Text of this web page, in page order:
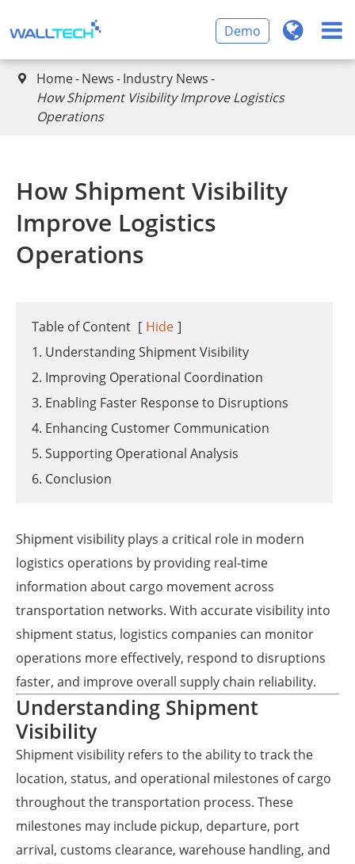
Demo
 Home News Industry News
How Shipment Visibility Improve Logistics
Operations
How Shipment Visibility
Improve Logistics
Operations
Table of Content [ Hide ]
1. Understanding Shipment Visibility
2. Improving Operational Coordination
3. Enabling Faster Response to Disruptions
4. Enhancing Customer Communication
5. Supporting Operational Analysis
6. Conclusion
Shipment visibility plays a critical role in modern
logistics operations by providing real-time
information about cargo movement across
transportation networks. With accurate visibility into
shipment status, logistics companies can monitor
operations more effectively, respond to disruptions
faster, and improve overall supply chain reliability.
Understanding Shipment
Visibility
Shipment visibility refers to the ability to track the
location, status, and operational milestones of cargo
throughout the transportation process. These
milestones may include pickup, departure, port
arrival, customs clearance, warehouse handling, and